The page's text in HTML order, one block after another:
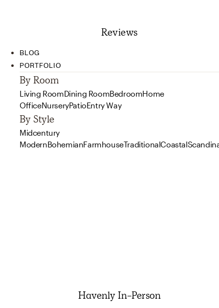
Reviews
BLOG
PORTFOLIO
By Room
Living RoomDining RoomBedroomHome
OfficeNurseryPatioEntry Way
By Style
Midcentury
ModernBohemianFarmhouseTraditionalCoastal
Havenly In-Person